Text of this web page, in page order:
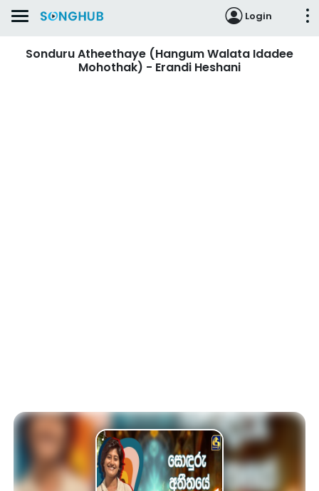
Login
Sonduru Atheethaye (Hangum Walata Idadee
Mohothak) - Erandi Heshani